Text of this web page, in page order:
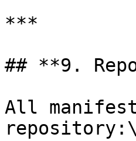
***
## **9.
All
repository:\